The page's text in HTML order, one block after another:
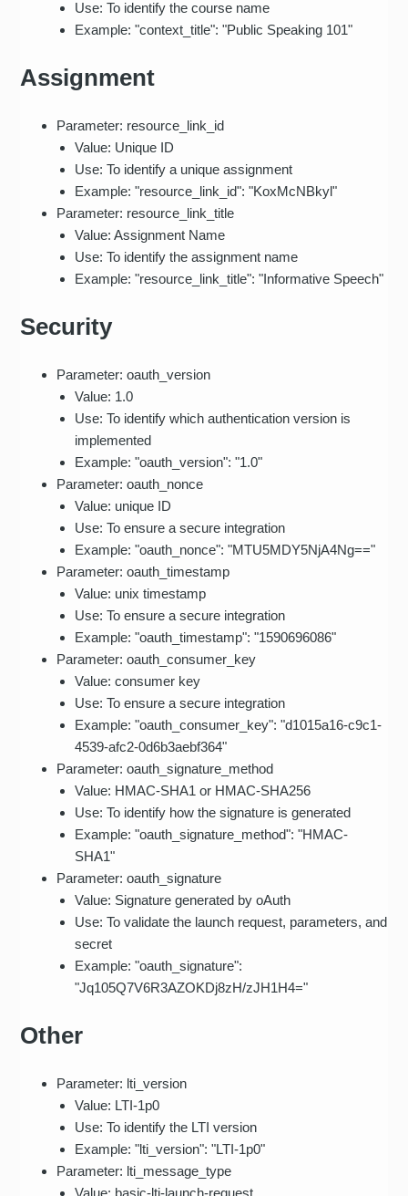
Use: To identify the course name
Example: "context_title": "Public Speaking 101"
Assignment
Parameter: resource_link_id
Value: Unique ID
Use: To identify a unique assignment
Example: "resource_link_id": "KoxMcNBkyl"
Parameter: resource_link_title
Value: Assignment Name
Use: To identify the assignment name
Example: "resource_link_title": "Informative Speech"
Security
Parameter: oauth_version
Value: 1.0
Use: To identify which authentication version is
implemented
Example: "oauth_version": "1.0"
Parameter: oauth_nonce
Value: unique ID
Use: To ensure a secure integration
Example: "oauth_nonce": "MTU5MDY5NjA4Ng=="
Parameter: oauth_timestamp
Value: unix timestamp
Use: To ensure a secure integration
Example: "oauth_timestamp": "1590696086"
Parameter: oauth_consumer_key
Value: consumer key
Use: To ensure a secure integration
Example: "oauth_consumer_key": "d1015a16-c9c1-
4539-afc2-0d6b3aebf364"
Parameter: oauth_signature_method
Value: HMAC-SHA1 or HMAC-SHA256
Use: To identify how the signature is generated
Example: "oauth_signature_method": "HMAC-
SHA1"
Parameter: oauth_signature
Value: Signature generated by oAuth
Use: To validate the launch request, parameters, and
secret
Example: "oauth_signature":
"Jq105Q7V6R3AZOKDj8zH/zJH1H4="
Other
Parameter: lti_version
Value: LTI-1p0
Use: To identify the LTI version
Example: "lti_version": "LTI-1p0"
Parameter: lti_message_type
Value: basic-lti-launch-request